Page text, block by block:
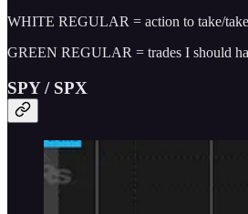
WHITE REGULAR = action to take/
GREEN REGULAR = trades I should
SPY / SPX